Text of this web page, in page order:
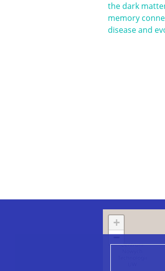
the dark
memory
disease and
+
−